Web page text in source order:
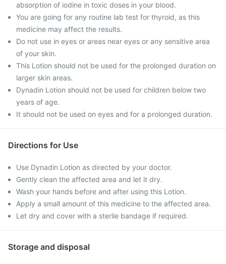
absorption of iodine in toxic doses in your blood.
You are going for any routine lab test for thyroid, as this
medicine may affect the results.
Do not use in eyes or areas near eyes or any sensitive area
of your skin.
This Lotion should not be used for the prolonged duration on
larger skin areas.
Dynadin Lotion should not be used for children below two
years of age.
It should not be used on eyes and for a prolonged duration.
Directions for Use
Use Dynadin Lotion as directed by your doctor.
Gently clean the affected area and let it dry.
Wash your hands before and after using this Lotion.
Apply a small amount of this medicine to the affected area.
Let dry and cover with a sterile bandage if required.
Storage and disposal